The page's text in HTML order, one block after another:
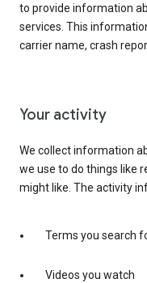
to provide information
services. This
carrier name, crash
Your activity
We collect information
we use to do things like
might like. The activity
Terms you search
Videos you watch